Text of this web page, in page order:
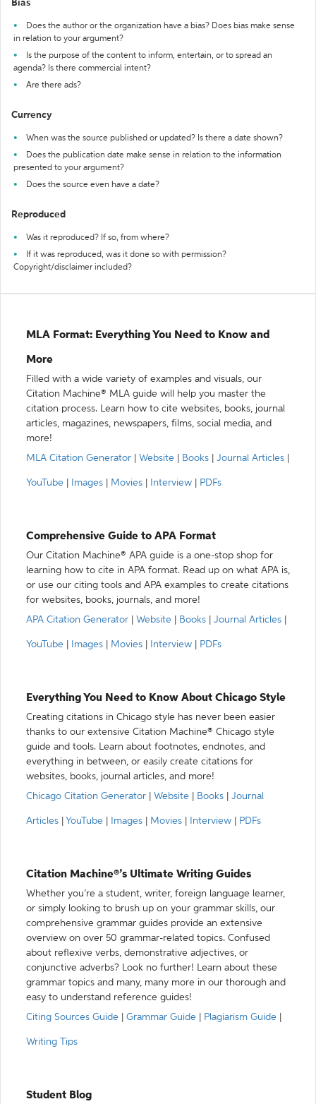
Bias
Does the author or the organization have a bias? Does bias make sense
in relation to your argument?
Is the purpose of the content to inform, entertain, or to spread an
agenda? Is there commercial intent?
Are there ads?
Currency
When was the source published or updated? Is there a date shown?
Does the publication date make sense in relation to the information
presented to your argument?
Does the source even have a date?
Reproduced
Was it reproduced? If so, from where?
If it was reproduced, was it done so with permission?
Copyright/disclaimer included?
MLA Format: Everything You Need to Know and
More
Filled with a wide variety of examples and visuals, our
Citation Machine® MLA guide will help you master the
citation process. Learn how to cite websites, books, journal
articles, magazines, newspapers, films, social media, and
more!
MLA Citation Generator
Website Books Journal Articles
YouTube Images Movies Interview PDFs
Comprehensive Guide to APA Format
Our Citation Machine® APA guide is a one-stop shop for
learning how to cite in APA format. Read up on what APA is,
or use our citing tools and APA examples to create citations
for websites, books, journals, and more!
APA Citation Generator
Website Books Journal Articles
YouTube Images Movies Interview PDFs
Everything You Need to Know About Chicago Style
Creating citations in Chicago style has never been easier
thanks to our extensive Citation Machine® Chicago style
guide and tools. Learn about footnotes, endnotes, and
everything in between, or easily create citations for
websites, books, journal articles, and more!
Chicago Citation Generator
Website Books Journal
Articles YouTube Images Movies Interview PDFs
Citation Machine®’s Ultimate Writing Guides
Whether you’re a student, writer, foreign language learner,
or simply looking to brush up on your grammar skills, our
comprehensive grammar guides provide an extensive
overview on over 50 grammar-related topics. Confused
about reflexive verbs, demonstrative adjectives, or
conjunctive adverbs? Look no further! Learn about these
grammar topics and many, many more in our thorough and
easy to understand reference guides!
Citing Sources Guide
Grammar Guide Plagiarism Guide
Writing Tips
Student Blog